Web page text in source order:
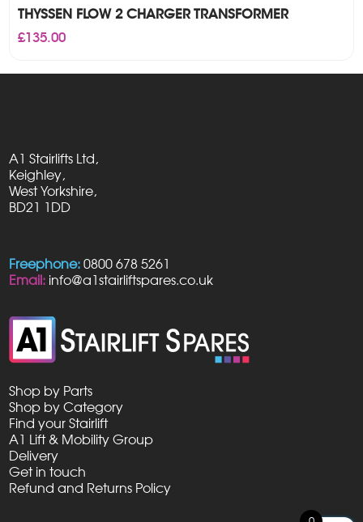
THYSSEN FLOW 2 CHARGER TRANSFORMER
£135.00
A1 Stairlifts Ltd,
Keighley,
West Yorkshire,
BD21 1DD
Freephone: 0800 678 5261
Email: info@a1stairliftspares.co.uk
Shop by Parts
Shop by Category
Find your Stairlift
A1 Lift & Mobility Group
Delivery
Get in touch
Refund and Returns Policy